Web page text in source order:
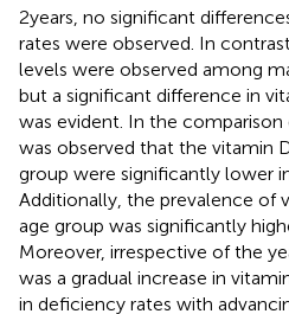
2 years, no significant
rates were observed. In
levels were observed among
but a significant difference in
was evident. In the
was observed that the vitamin
group were significantly lower
Additionally, the prevalence of
age group was significantly
Moreover, irrespective of the
was a gradual increase in
in deficiency rates with